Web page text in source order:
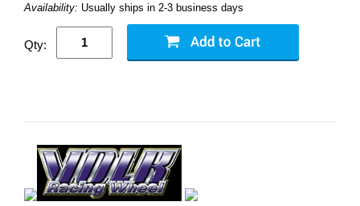
Availability: Usually ships in 2-3 business days
Qty: